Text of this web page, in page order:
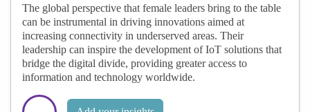
The global perspective that female leaders bring to the table
can be instrumental in driving innovations aimed at
increasing connectivity in underserved areas. Their
leadership can inspire the development of IoT solutions that
bridge the digital divide, providing greater access to
information and technology worldwide.